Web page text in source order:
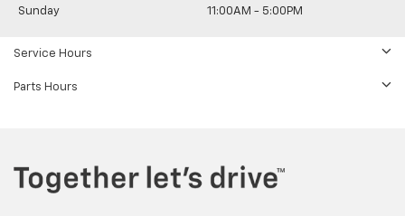
Sunday 11:00AM - 5:00PM
Service Hours
Parts Hours